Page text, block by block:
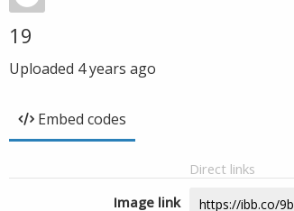
19
Uploaded 4 years ago
Embed codes
Direct links
Image link